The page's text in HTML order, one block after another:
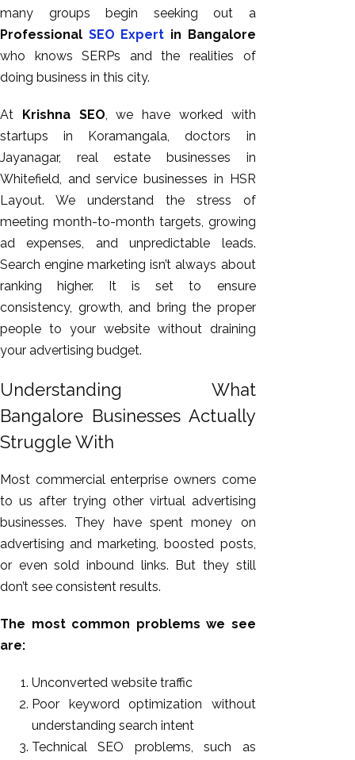
many groups begin seeking out a
Professional SEO Expert in Bangalore
who knows SERPs and the realities of
doing business in this city.
At Krishna SEO , we have worked with
startups in Koramangala, doctors in
Jayanagar, real estate businesses in
Whitefield, and service businesses in HSR
Layout. We understand the stress of
meeting month-to-month targets, growing
ad expenses, and unpredictable leads.
Search engine marketing isn’t always about
ranking higher. It is set to ensure
consistency, growth, and bring the proper
people to your website without draining
your advertising budget.
Understanding What
Bangalore Businesses Actually
Struggle With
Most commercial enterprise owners come
to us after trying other virtual advertising
businesses. They have spent money on
advertising and marketing, boosted posts,
or even sold inbound links. But they still
don’t see consistent results.
The most common problems we see
are:
Unconverted website traffic
Poor keyword optimization without
understanding search intent
Technical SEO problems, such as